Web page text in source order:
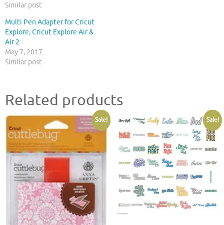
Similar post
Multi Pen Adapter for Cricut
Explore, Cricut Explore Air &
Air 2
May 7, 2017
Similar post
Related products
Sale! Sale!